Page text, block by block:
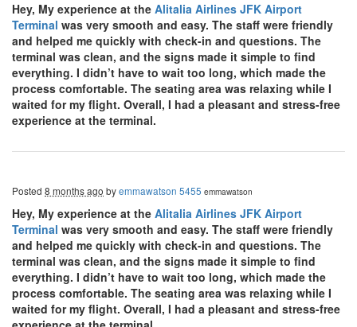
Hey, My experience at the Alitalia Airlines JFK Airport
Terminal was very smooth and easy. The staff were friendly
and helped me quickly with check-in and questions. The
terminal was clean, and the signs made it simple to find
everything. I didn’t have to wait too long, which made the
process comfortable. The seating area was relaxing while I
waited for my flight. Overall, I had a pleasant and stress-free
experience at the terminal.
Posted 8 months ago byemmawatson 5455 emmawatson
Hey, My experience at the Alitalia Airlines JFK Airport
Terminal was very smooth and easy. The staff were friendly
and helped me quickly with check-in and questions. The
terminal was clean, and the signs made it simple to find
everything. I didn’t have to wait too long, which made the
process comfortable. The seating area was relaxing while I
waited for my flight. Overall, I had a pleasant and stress-free